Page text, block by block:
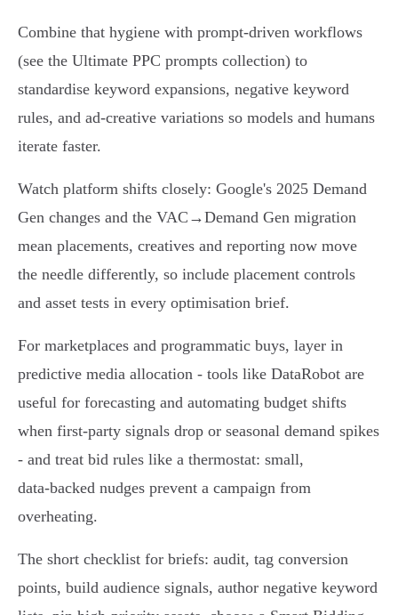
Combine that hygiene with prompt-driven workflows
(see the Ultimate PPC prompts collection) to
standardise keyword expansions, negative keyword
rules, and ad-creative variations so models and humans
iterate faster.
Watch platform shifts closely: Google's 2025 Demand
Gen changes and the VAC→Demand Gen migration
mean placements, creatives and reporting now move
the needle differently, so include placement controls
and asset tests in every optimisation brief.
For marketplaces and programmatic buys, layer in
predictive media allocation - tools like DataRobot are
useful for forecasting and automating budget shifts
when first‑party signals drop or seasonal demand spikes
- and treat bid rules like a thermostat: small,
data‑backed nudges prevent a campaign from
overheating.
The short checklist for briefs: audit, tag conversion
points, build audience signals, author negative keyword